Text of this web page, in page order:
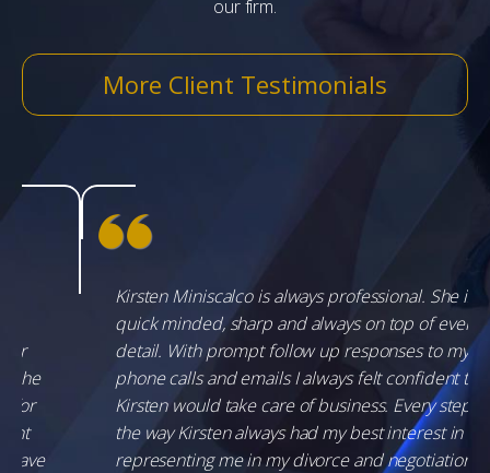
our firm.
More Client Testimonials
Kirsten Miniscalco is always professional. She is
quick minded, sharp and always on top of every
detail. With prompt follow up responses to my
phone calls and emails I always felt confident that
Kirsten would take care of business. Every step of
the way Kirsten always had my best interest in
representing me in my divorce and negotiation of